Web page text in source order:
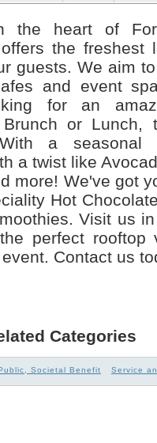
the heart of
the freshest
guests. We aim
and event
for an
Brunch or
a seasonal
a twist like
more! We've got
Hot
Visit us
perfect rooftop
Contact us
Categories
Societal Benefit Service